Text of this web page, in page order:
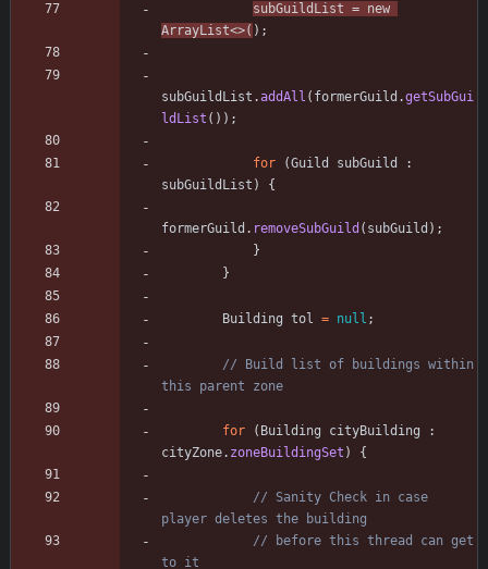
subGuildList = new
ArrayList<>( ) ;
subGuildList .addAll ( formerGuild .getSubGui
ldList ( ) ) ;
for (Guild subGuild
:
subGuildList ) {
formerGuild . removeSubGuild ( subGuild ) ;
}
}
Building tol = null ;
// Build list of buildings within
this parent zone
for ( Building cityBuilding
:
cityZone. zoneBuildingSet ) {
// Sanity Check in case
player deletes the building
// before this thread can get
to it